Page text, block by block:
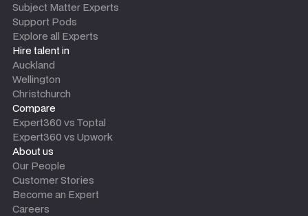
Subject Matter Experts
Support Pods
Explore all Experts
Hire talent in
Auckland
Wellington
Christchurch
Compare
Expert360 vs Toptal
Expert360 vs Upwork
About us
Our People
Customer Stories
Become an Expert
Careers